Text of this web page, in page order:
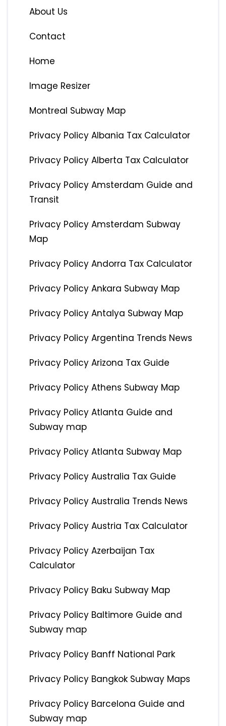
About Us
Contact
Home
Image Resizer
Montreal Subway Map
Privacy Policy Albania Tax Calculator
Privacy Policy Alberta Tax Calculator
Privacy Policy Amsterdam Guide and
Transit
Privacy Policy Amsterdam Subway
Map
Privacy Policy Andorra Tax Calculator
Privacy Policy Ankara Subway Map
Privacy Policy Antalya Subway Map
Privacy Policy Argentina Trends News
Privacy Policy Arizona Tax Guide
Privacy Policy Athens Subway Map
Privacy Policy Atlanta Guide and
Subway map
Privacy Policy Atlanta Subway Map
Privacy Policy Australia Tax Guide
Privacy Policy Australia Trends News
Privacy Policy Austria Tax Calculator
Privacy Policy Azerbaijan Tax
Calculator
Privacy Policy Baku Subway Map
Privacy Policy Baltimore Guide and
Subway map
Privacy Policy Banff National Park
Privacy Policy Bangkok Subway Maps
Privacy Policy Barcelona Guide and
Subway map